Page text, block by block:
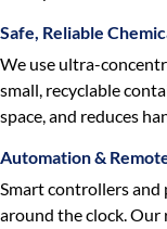
Safe, Reliable
We use ultra-
small, recyclable
space, and reduces
Automation &
Smart controllers
around the clock. Our